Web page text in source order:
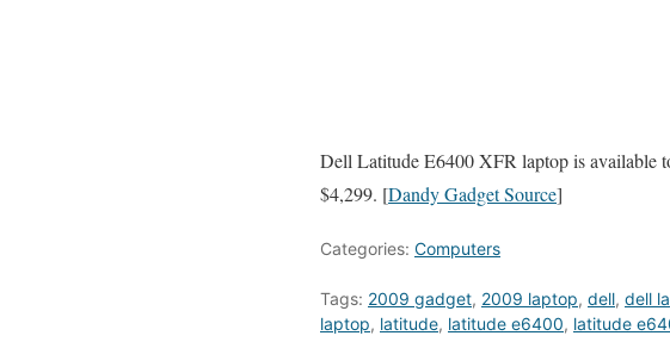
Dell Latitude E6400 XFR laptop is available
$4,299. [Dandy Gadget Source]
Categories: Computers
Tags: 2009 gadget, 2009 laptop, dell, dell
laptop, latitude, latitude e6400, latitude